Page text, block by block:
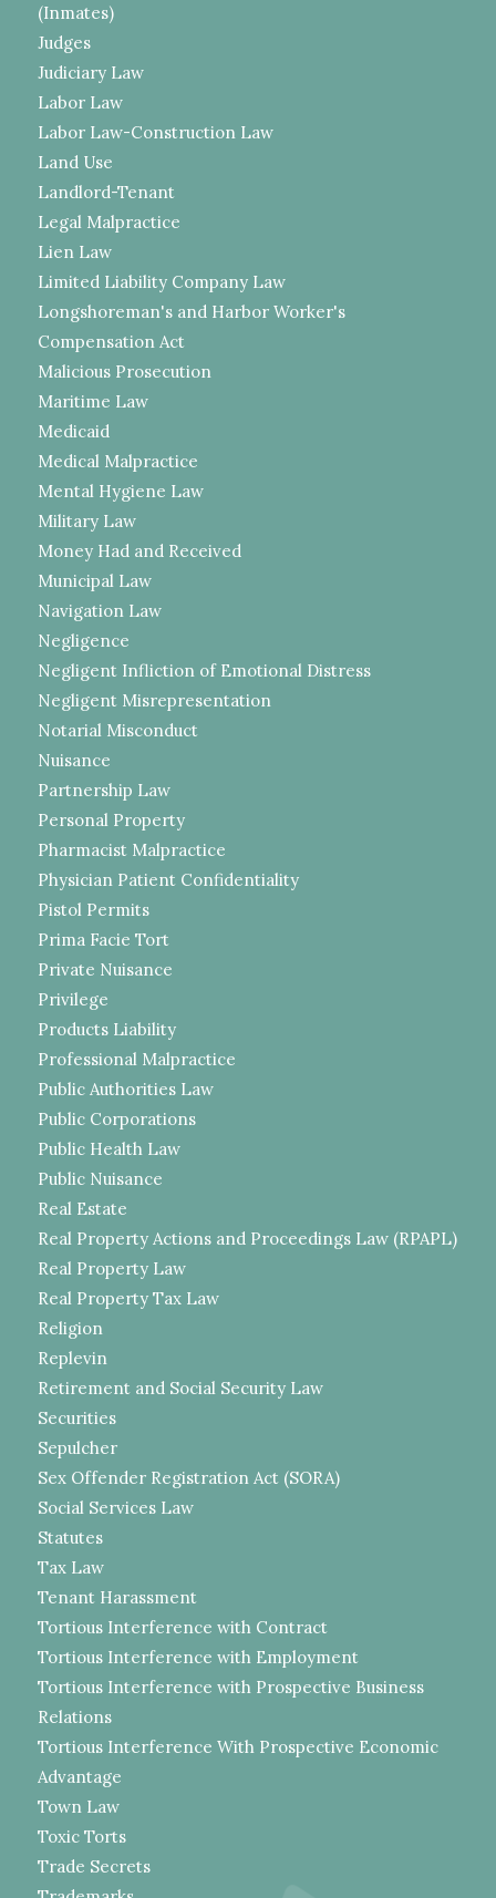
(Inmates)
Judges
Judiciary Law
Labor Law
Labor Law-Construction Law
Land Use
Landlord-Tenant
Legal Malpractice
Lien Law
Limited Liability Company Law
Longshoreman's and Harbor Worker's
Compensation Act
Malicious Prosecution
Maritime Law
Medicaid
Medical Malpractice
Mental Hygiene Law
Military Law
Money Had and Received
Municipal Law
Navigation Law
Negligence
Negligent Infliction of Emotional Distress
Negligent Misrepresentation
Notarial Misconduct
Nuisance
Partnership Law
Personal Property
Pharmacist Malpractice
Physician Patient Confidentiality
Pistol Permits
Prima Facie Tort
Private Nuisance
Privilege
Products Liability
Professional Malpractice
Public Authorities Law
Public Corporations
Public Health Law
Public Nuisance
Real Estate
Real Property Actions and Proceedings Law (RPAPL)
Real Property Law
Real Property Tax Law
Religion
Replevin
Retirement and Social Security Law
Securities
Sepulcher
Sex Offender Registration Act (SORA)
Social Services Law
Statutes
Tax Law
Tenant Harassment
Tortious Interference with Contract
Tortious Interference with Employment
Tortious Interference with Prospective Business
Relations
Tortious Interference With Prospective Economic
Advantage
Town Law
Toxic Torts
Trade Secrets